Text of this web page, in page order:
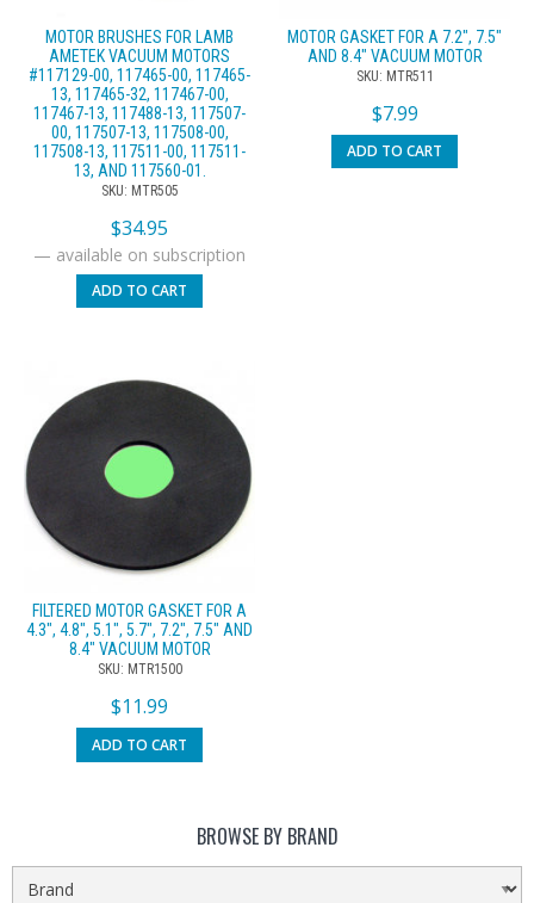
MOTOR BRUSHES FOR LAMB
AMETEK VACUUM MOTORS
#117129-00, 117465-00, 117465-
13, 117465-32, 117467-00,
117467-13, 117488-13, 117507-
00, 117507-13, 117508-00,
117508-13, 117511-00, 117511-
13, AND 117560-01.
SKU: MTR505
$34.95
— available on subscription
ADD TO CART
MOTOR GASKET FOR A 7.2″, 7.5″
AND 8.4″ VACUUM MOTOR
SKU: MTR511
$7.99
ADD TO CART
FILTERED MOTOR GASKET FOR A
4.3″, 4.8″, 5.1″, 5.7″, 7.2″, 7.5″ AND
8.4″ VACUUM MOTOR
SKU: MTR1500
$11.99
ADD TO CART
BROWSE BY BRAND